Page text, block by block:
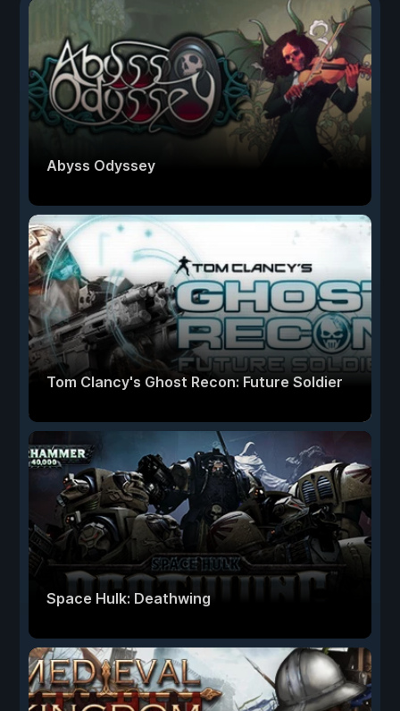
Abyss Odyssey
Tom Clancy's Ghost Recon: Future Soldier
Space Hulk: Deathwing